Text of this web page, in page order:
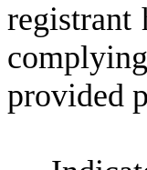
registrant
provided